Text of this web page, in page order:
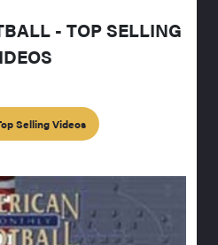
- TOP SELLING
Selling Videos